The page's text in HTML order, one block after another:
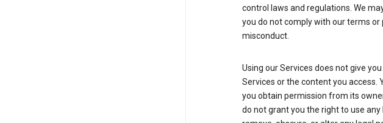
control laws and regulations. We
you do not comply with our terms
misconduct.
Using our Services does not give
Services or the content you access.
you obtain permission from its
do not grant you the right to use any